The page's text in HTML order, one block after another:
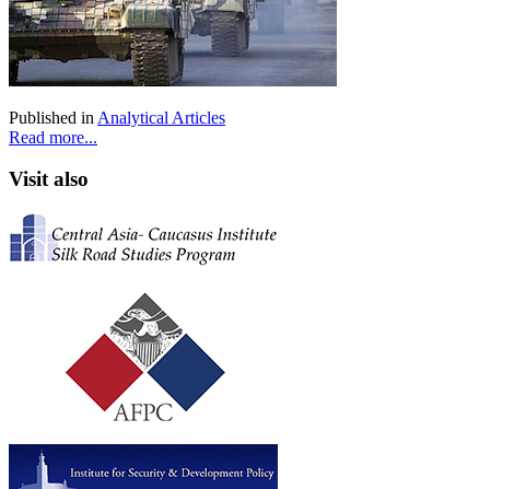
Published in Analytical Articles
Read more...
Visit also